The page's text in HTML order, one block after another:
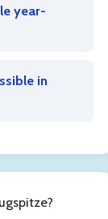
year-
in